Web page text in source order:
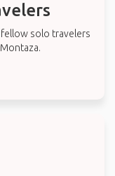
solo travelers